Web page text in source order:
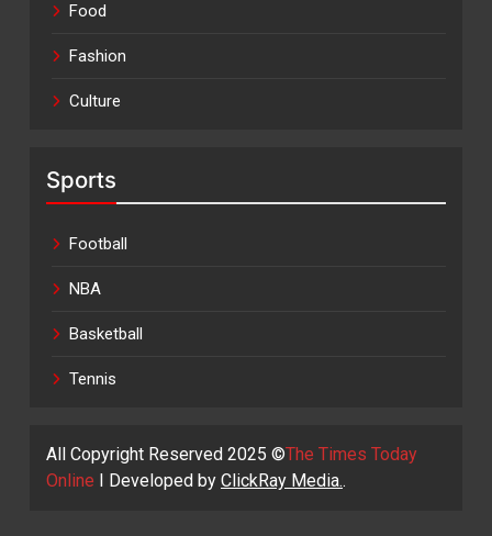
Food
Fashion
Culture
Sports
Football
NBA
Basketball
Tennis
All Copyright Reserved 2025 ©The Times Today
Online I Developed by ClickRay Media..